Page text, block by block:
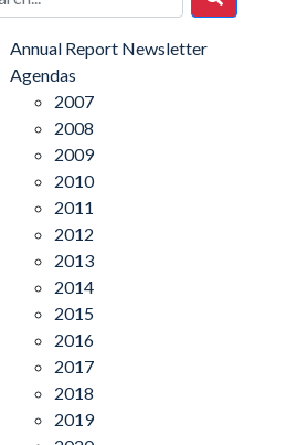
Annual Report Newsletter
Agendas
2007
2008
2009
2010
2011
2012
2013
2014
2015
2016
2017
2018
2019